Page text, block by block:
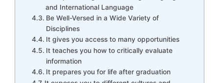
and International Language
Be Well-Versed in a Wide Variety of
Disciplines
It gives you access to many opportunities
It teaches you how to critically evaluate
information
It prepares you for life after graduation